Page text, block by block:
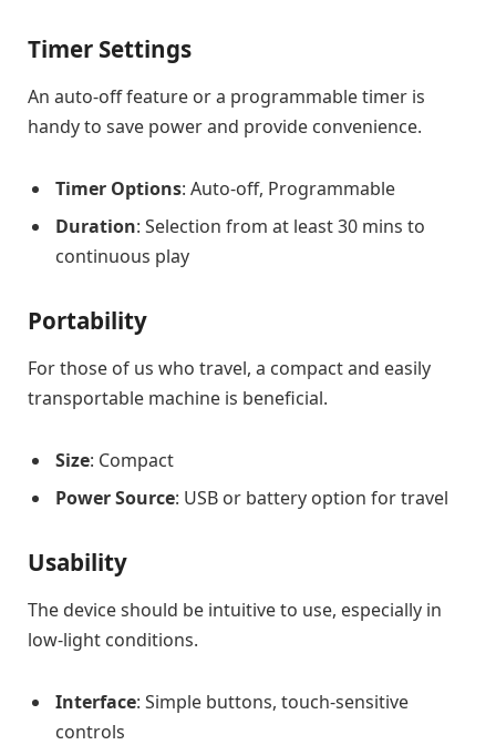
Timer Settings
An auto-off feature or a programmable timer is
handy to save power and provide convenience.
Timer Options: Auto-off, Programmable
Duration: Selection from at least 30 mins to
continuous play
Portability
For those of us who travel, a compact and easily
transportable machine is beneficial.
Size: Compact
Power Source: USB or battery option for travel
Usability
The device should be intuitive to use, especially in
low-light conditions.
Interface: Simple buttons, touch-sensitive
controls